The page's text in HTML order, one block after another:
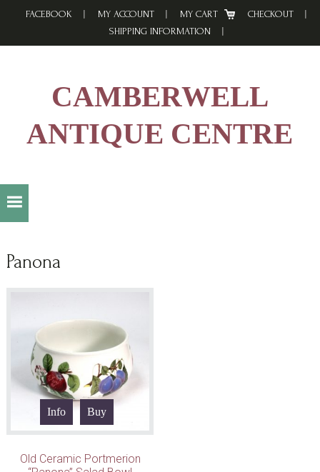
FACEBOOK MY ACCOUNT MY CART
CHECKOUT
SHIPPING INFORMATION
CAMBERWELL
ANTIQUE CENTRE
Panona
Info Buy
Old Ceramic Portmerion